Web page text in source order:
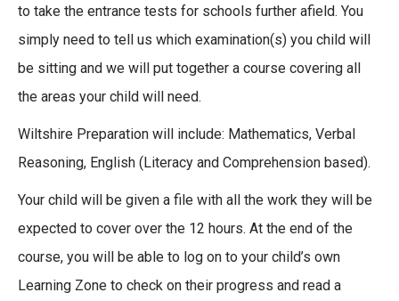
to take the entrance tests for schools further afield. You
simply need to tell us which examination(s) you child will
be sitting and we will put together a course covering all
the areas your child will need.
Wiltshire Preparation will include: Mathematics, Verbal
Reasoning, English (Literacy and Comprehension based).
Your child will be given a file with all the work they will be
expected to cover over the 12 hours. At the end of the
course, you will be able to log on to your child’s own
Learning Zone to check on their progress and read a